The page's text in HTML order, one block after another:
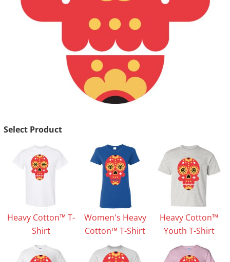
Select Product
Heavy Cotton™ T-
Shirt
Women's Heavy
Cotton™ T-Shirt
Heavy Cotton™
Youth T-Shirt